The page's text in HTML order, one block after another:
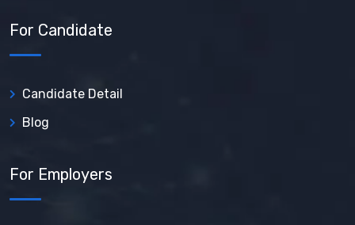
For Candidate
Candidate Detail
Blog
For Employers